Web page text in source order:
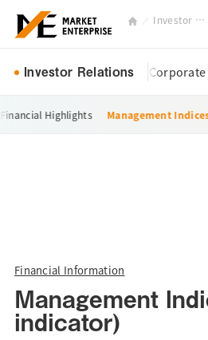
Investor Relations
Investor Relations
Management Policy
Financial Highlights Management
Financial Information
Management
indicator)